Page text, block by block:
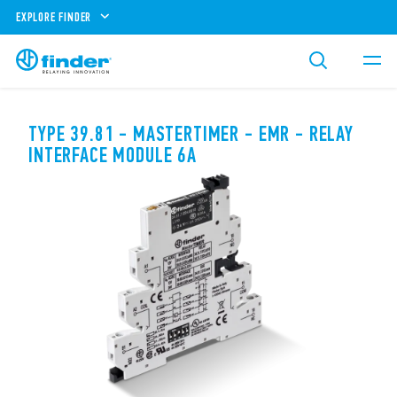
EXPLORE FINDER
TYPE 39.81 - MASTERTIMER - EMR - RELAY
INTERFACE MODULE 6A